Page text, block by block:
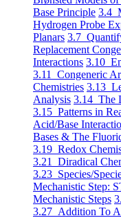
Base Principle 3.4
Hydrogen Probe
Planars 3.7
Replacement
Interactions 3.10
3.11 Congeneric
Chemistries 3.13
Analysis 3.14 The
3.15 Patterns in
Acid/Base
Bases & The
3.19 Redox
3.21 Diradical
3.23 Species/
Mechanistic Step:
Mechanistic Steps
3.27 Addition To